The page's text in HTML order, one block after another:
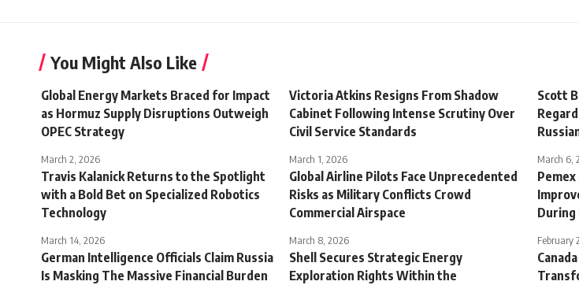
You Might Also Like
Global Energy Markets Braced for Impact
as Hormuz Supply Disruptions Outweigh
OPEC Strategy
March 2, 2026
Victoria Atkins Resigns From Shadow
Cabinet Following Intense Scrutiny Over
Civil Service Standards
March 1, 2026
Scott
March 6,
Travis Kalanick Returns to the Spotlight
with a Bold Bet on Specialized Robotics
Technology
March 14, 2026
Global Airline Pilots Face Unprecedented
Risks as Military Conflicts Crowd
Commercial Airspace
March 8, 2026
During
February
German Intelligence Officials Claim Russia
Is Masking The Massive Financial Burden
Shell Secures Strategic Energy
Exploration Rights Within the